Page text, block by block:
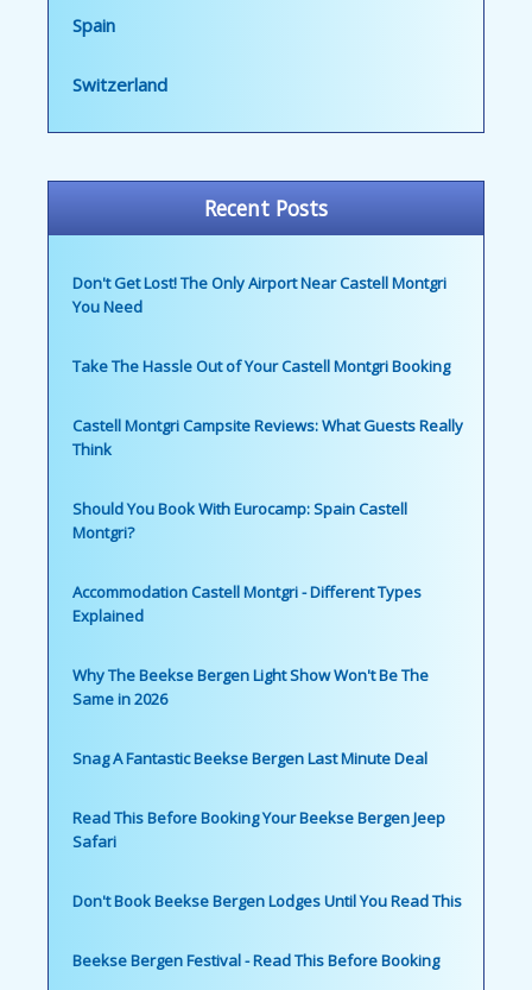
Spain
Switzerland
Recent Posts
Don't Get Lost! The Only Airport Near Castell Montgri
You Need
Take The Hassle Out of Your Castell Montgri Booking
Castell Montgri Campsite Reviews: What Guests Really
Think
Should You Book With Eurocamp: Spain Castell
Montgri?
Accommodation Castell Montgri - Different Types
Explained
Why The Beekse Bergen Light Show Won't Be The
Same in 2026
Snag A Fantastic Beekse Bergen Last Minute Deal
Read This Before Booking Your Beekse Bergen Jeep
Safari
Don't Book Beekse Bergen Lodges Until You Read This
Beekse Bergen Festival - Read This Before Booking